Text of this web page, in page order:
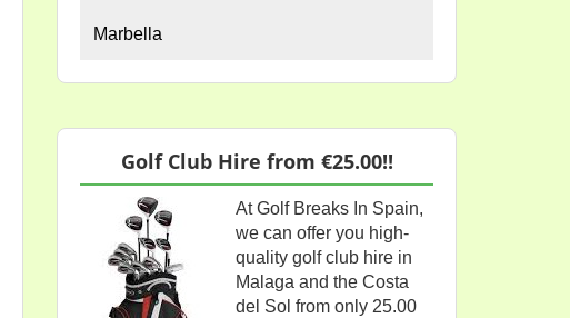
Marbella
Golf Club Hire from €25.00!!
At Golf Breaks In Spain,
we can offer you high-
quality golf club hire in
Malaga and the Costa
del Sol from only 25.00